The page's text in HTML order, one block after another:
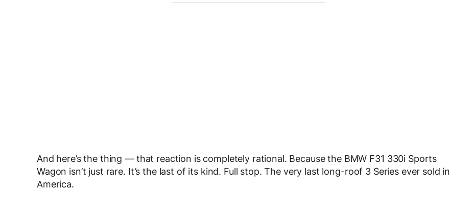
And here’s the thing — that reaction is completely rational. Because the BMW F31 330i Sports
Wagon isn’t just rare. It’s the last of its kind. Full stop. The very last long-roof 3 Series ever sold in
America.